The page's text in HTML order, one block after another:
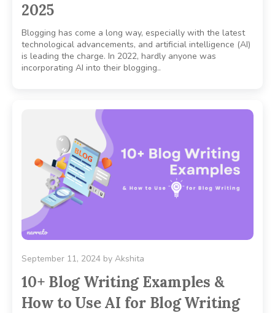
2025
Blogging has come a long way, especially with the latest
technological advancements, and artificial intelligence (AI)
is leading the charge. In 2022, hardly anyone was
incorporating AI into their blogging..
September 11, 2024 by Akshita
10+ Blog Writing Examples &
How to Use AI for Blog Writing